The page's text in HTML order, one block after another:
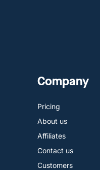
Company
Pricing
About us
Affiliates
Contact us
Customers